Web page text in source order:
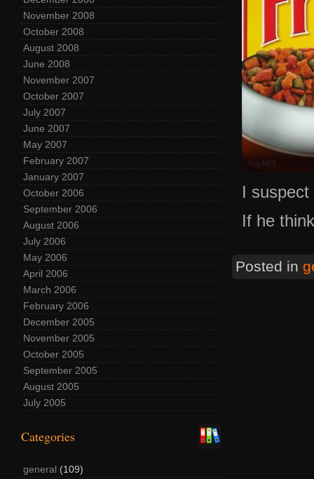
November 2008
October 2008
August 2008
June 2008
November 2007
October 2007
July 2007
June 2007
May 2007
February 2007
January 2007
October 2006
September 2006
August 2006
July 2006
May 2006
April 2006
March 2006
February 2006
December 2005
November 2005
October 2005
September 2005
August 2005
July 2005
Categories
general (109)
I suspect
If he
Posted in